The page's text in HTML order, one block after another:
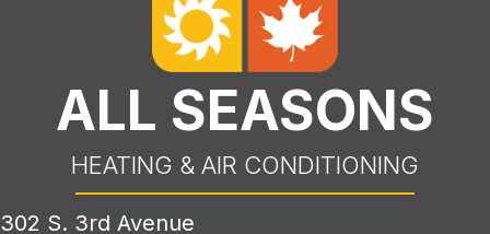
ALL SEASONS
HEATING & AIR CONDITIONING
302 S. 3rd Avenue